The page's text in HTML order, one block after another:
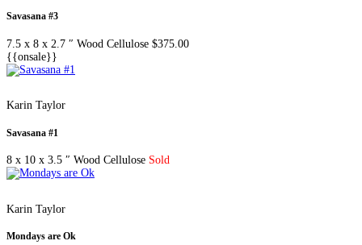
Savasana #3
7.5 x 8 x 2.7 ″ Wood Cellulose $375.00
{{onsale}}
Karin Taylor
Savasana #1
8 x 10 x 3.5 ″ Wood Cellulose Sold
Karin Taylor
Mondays are Ok